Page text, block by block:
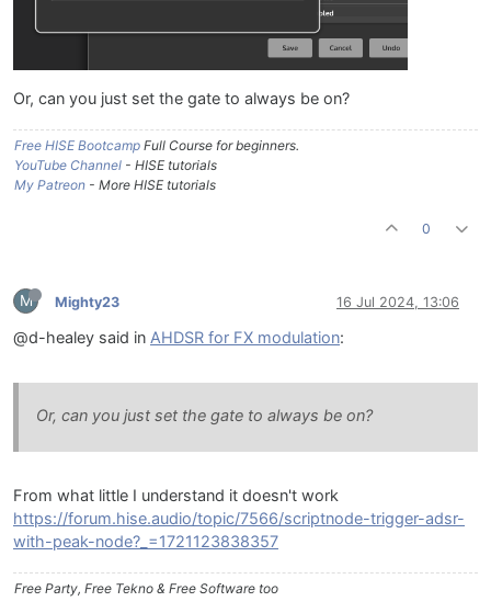
Or, can you just set the gate to always be on?
Free HISE Bootcamp Full Course for beginners.
YouTube Channel - HISE tutorials
My Patreon - More HISE tutorials
0
M Mighty23 16 Jul 2024, 13:06
@d-healey said in AHDSR for FX modulation:
Or, can you just set the gate to always be on?
From what little I understand it doesn't work
https://forum.hise.audio/topic/7566/scriptnode-trigger-adsr-
with-peak-node?_=1721123838357
Free Party, Free Tekno & Free Software too